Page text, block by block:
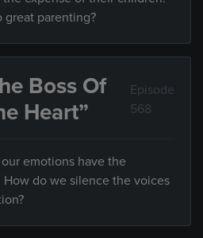
great parenting?
Boss Of
Heart”
Episode
568
emotions have the
do we silence the voices